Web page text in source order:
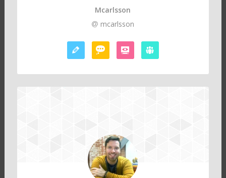
Mcarlsson
mcarlsson